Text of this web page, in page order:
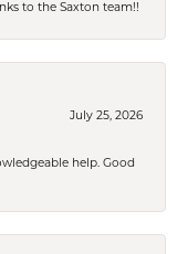
to the Saxton team!!
July 25, 2026
help. Good